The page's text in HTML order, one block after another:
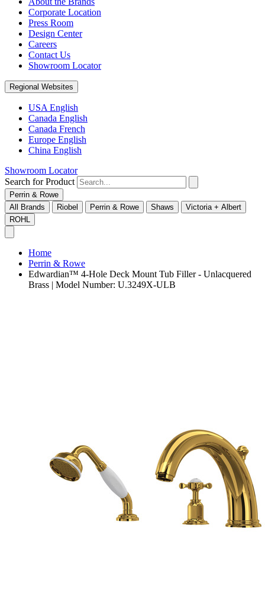
Corporate Location
Press Room
Design Center
Careers
Contact Us
Showroom Locator
Regional Websites
USA English
Canada English
Canada French
Europe English
China English
Showroom Locator
Search for Product
Perrin & Rowe
All Brands
Riobel Perrin & Rowe Shaws
Victoria + Albert
ROHL
Home
Perrin & Rowe
Edwardian™ 4-Hole Deck Mount Tub Filler - Unlacquered
Brass | Model Number: U.3249X-ULB